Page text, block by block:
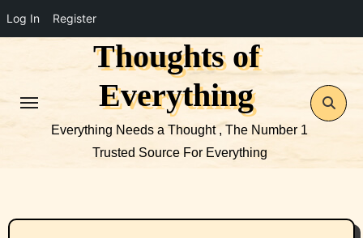
Log In Register
Thoughts of
Everything
Everything Needs a Thought , The Number 1
Trusted Source For Everything